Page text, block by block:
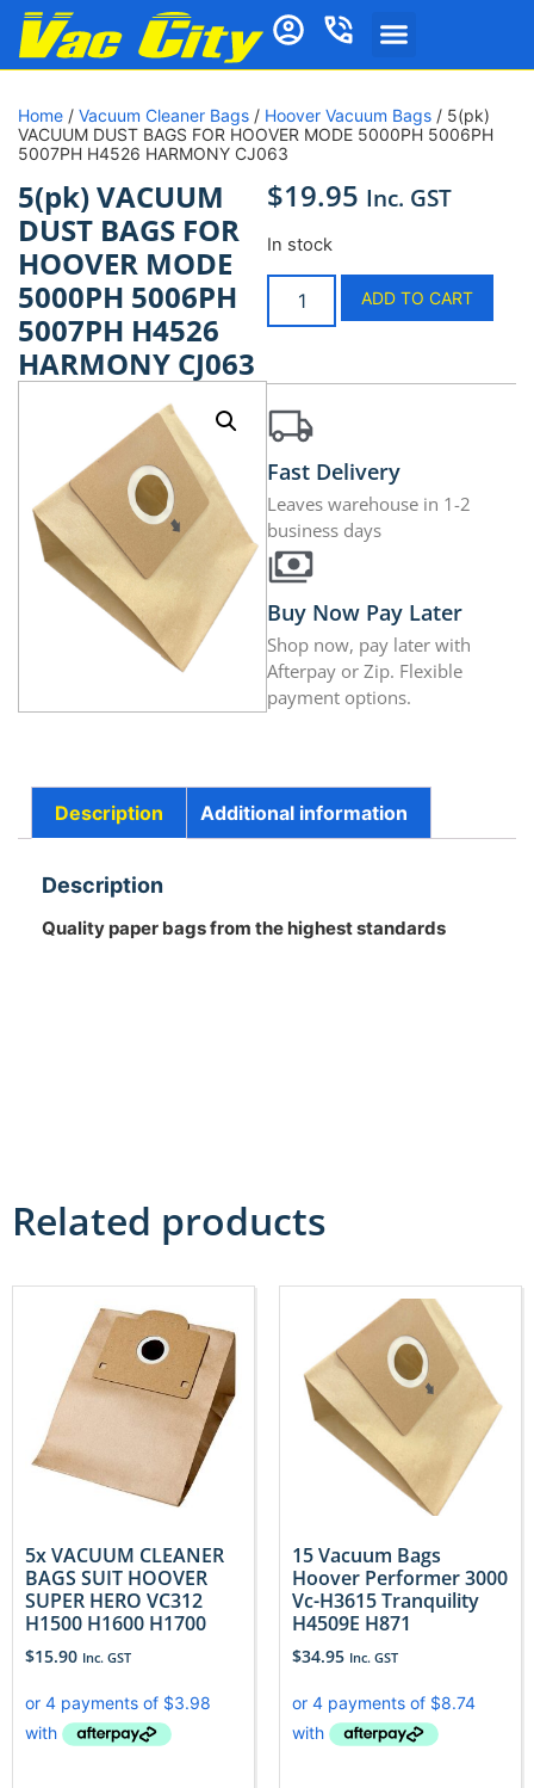
Home / Vacuum Cleaner Bags / Hoover Vacuum Bags / 5(pk)
VACUUM DUST BAGS FOR HOOVER MODE 5000PH 5006PH
5007PH H4526 HARMONY CJ063
5(pk) VACUUM
DUST BAGS FOR
HOOVER MODE
5000PH 5006PH
5007PH H4526
HARMONY CJ063
$19.95 Inc. GST
In stock
ADD TO CART
Fast Delivery
Leaves warehouse in 1-2
business days
Buy Now Pay Later
Shop now, pay later with
Afterpay or Zip. Flexible
payment options.
Description Additional information
Description
Quality paper bags from the highest standards
Related products
5x VACUUM CLEANER
BAGS SUIT HOOVER
SUPER HERO VC312
H1500 H1600 H1700
$15.90 Inc. GST
15 Vacuum Bags
Hoover Performer 3000
Vc-H3615 Tranquility
H4509E H871
$34.95 Inc. GST